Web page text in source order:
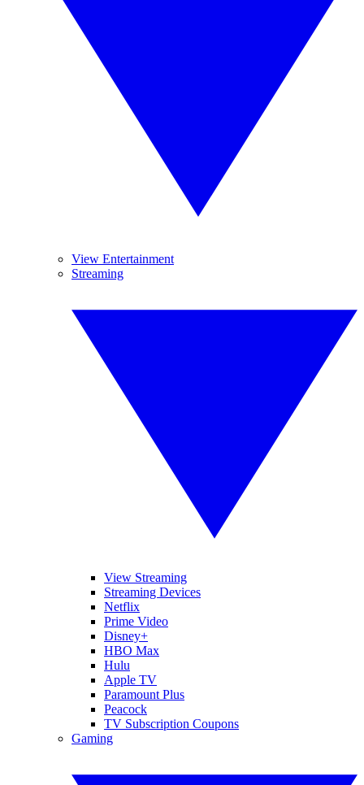
View Entertainment
Streaming
View Streaming
Streaming Devices
Netflix
Prime Video
Disney+
HBO Max
Hulu
Apple TV
Paramount Plus
Peacock
TV Subscription Coupons
Gaming